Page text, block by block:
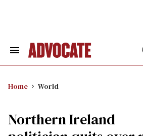
Search
Home World
Northern Ireland